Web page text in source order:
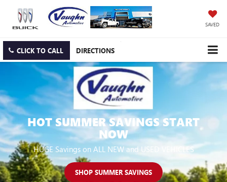
SAVED
CLICK TO CALL DIRECTIONS
HOT SUMMER SAVINGS START
NOW
HUGE Savings on ALL NEW and USED VEHICLES
SHOP SUMMER SAVINGS